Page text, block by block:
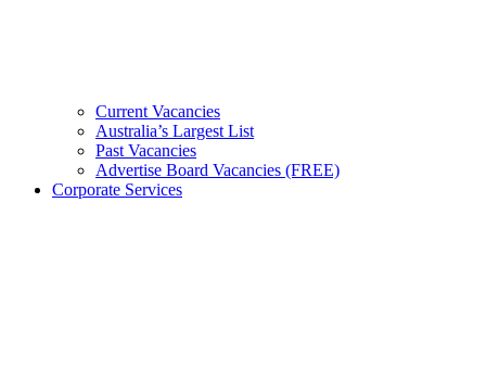
Current Vacancies
Australia’s Largest List
Past Vacancies
Advertise Board Vacancies (FREE)
Corporate Services